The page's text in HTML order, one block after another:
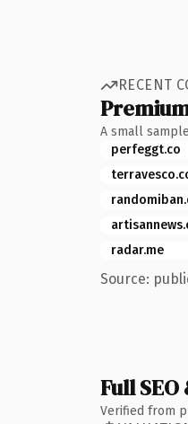
RECENT
A small
perfeggt.co
radar.me
Source:
Full
Verified from